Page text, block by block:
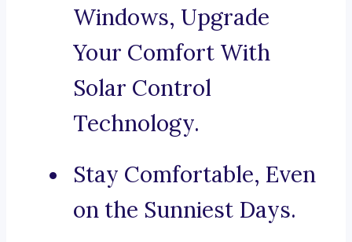
Windows, Upgrade
Your Comfort With
Solar Control
Technology.
Stay Comfortable, Even
on the Sunniest Days.